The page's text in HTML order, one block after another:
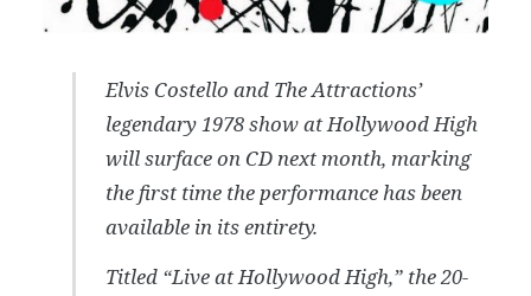
Elvis Costello and The Attractions’
legendary 1978 show at Hollywood High
will surface on CD next month, marking
the first time the performance has been
available in its entirety.
Titled “Live at Hollywood High,” the 20-